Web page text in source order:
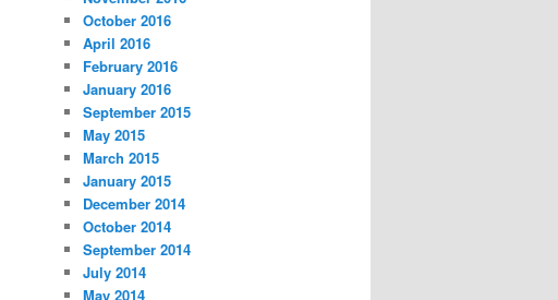
October 2016
April 2016
February 2016
January 2016
September 2015
May 2015
March 2015
January 2015
December 2014
October 2014
September 2014
July 2014
May 2014